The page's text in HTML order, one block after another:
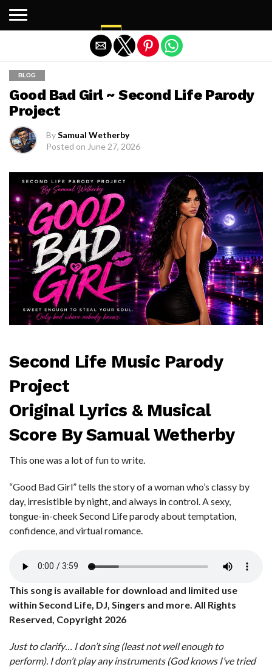
BLOG
Good Bad Girl ~ Second Life Parody
Project
BySamual Wetherby
Posted on June 27, 2026
Second Life Music Parody
Project
Original Lyrics & Musical
Score By Samual Wetherby
This one was a lot of fun to write.
“Good Bad Girl” tells the story of a woman who’s classy by
day, irresistible by night, and always in control. A sexy,
tongue-in-cheek Second Life parody about temptation,
confidence, and virtual romance.
This song is available for download and limited use
within Second Life, DJ, Singers and more. All Rights
Reserved, Copyright 2026
Just to clarify… I don’t sing (least not well enough to
perform). I don’t play any instruments (God knows I’ve tried